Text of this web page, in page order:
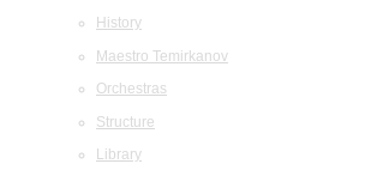
History
Maestro Temirkanov
Orchestras
Structure
Library